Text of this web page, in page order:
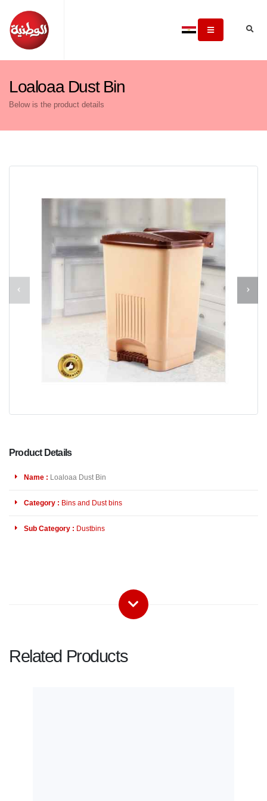
Loaloaa Dust Bin
Below is the product details
Product Details
Name : Loaloaa Dust Bin
Category : Bins and Dust bins
Sub Category : Dustbins
Related Products